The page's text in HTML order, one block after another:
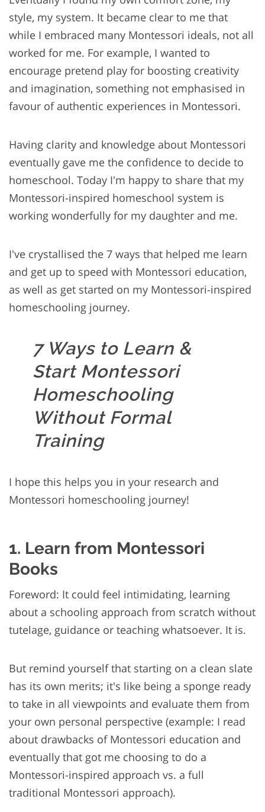
style, my system. It became clear to me that
while I embraced many Montessori ideals, not all
worked for me. For example, I wanted to
encourage pretend play for boosting creativity
and imagination, something not emphasised in
favour of authentic experiences in Montessori.
Having clarity and knowledge about Montessori
eventually gave me the confidence to decide to
homeschool. Today I'm happy to share that my
Montessori-inspired homeschool system is
working wonderfully for my daughter and me.
I've crystallised the 7 ways that helped me learn
and get up to speed with Montessori education,
as well as get started on my Montessori-inspired
homeschooling journey.
7 Ways to Learn &
Start Montessori
Homeschooling
Without Formal
Training
I hope this helps you in your research and
Montessori homeschooling journey!
1. Learn from Montessori
Books
Foreword: It could feel intimidating, learning
about a schooling approach from scratch without
tutelage, guidance or teaching whatsoever. It is.
But remind yourself that starting on a clean slate
has its own merits; it's like being a sponge ready
to take in all viewpoints and evaluate them from
your own personal perspective (example: I read
about drawbacks of Montessori education and
eventually that got me choosing to do a
Montessori-inspired approach vs. a full
traditional Montessori approach).